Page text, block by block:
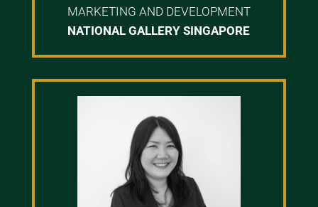
MARKETING AND DEVELOPMENT
NATIONAL GALLERY SINGAPORE